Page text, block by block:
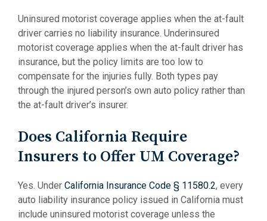
Uninsured motorist coverage applies when the at-fault
driver carries no liability insurance. Underinsured
motorist coverage applies when the at-fault driver has
insurance, but the policy limits are too low to
compensate for the injuries fully. Both types pay
through the injured person’s own auto policy rather than
the at-fault driver’s insurer.
Does California Require
Insurers to Offer UM Coverage?
Yes. Under California Insurance Code § 11580.2, every
auto liability insurance policy issued in California must
include uninsured motorist coverage unless the